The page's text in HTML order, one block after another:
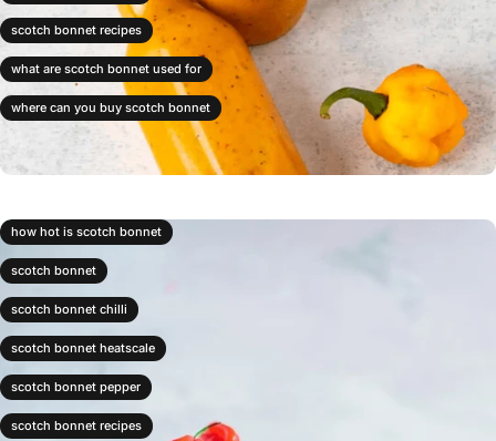
scotch bonnet recipes
what are scotch bonnet used for
where can you buy scotch bonnet
how hot is scotch bonnet
scotch bonnet
scotch bonnet chilli
scotch bonnet heatscale
scotch bonnet pepper
scotch bonnet recipes